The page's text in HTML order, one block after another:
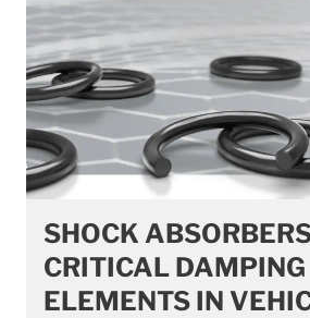
SHOCK
CRITICAL DAMPING
ELEMENTS IN